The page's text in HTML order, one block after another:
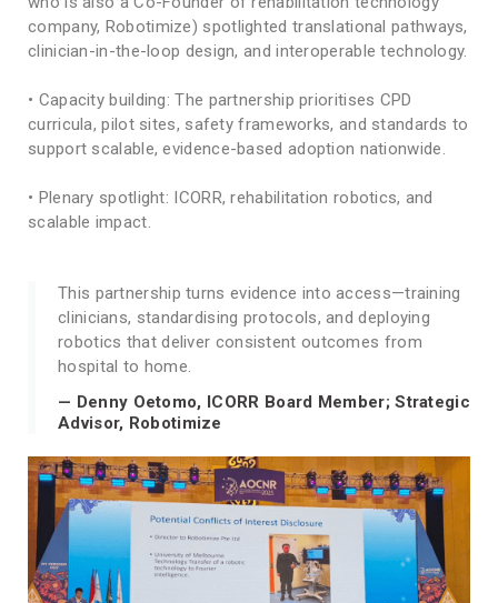
company, Robotimize) spotlighted translational pathways,
clinician-in-the-loop design, and interoperable technology.
• Capacity building: The partnership prioritises CPD
curricula, pilot sites, safety frameworks, and standards to
support scalable, evidence-based adoption nationwide.
• Plenary spotlight: ICORR, rehabilitation robotics, and
scalable impact.
This partnership turns evidence into access—training
clinicians, standardising protocols, and deploying
robotics that deliver consistent outcomes from
hospital to home.
— Denny Oetomo, ICORR Board Member; Strategic
Advisor, Robotimize